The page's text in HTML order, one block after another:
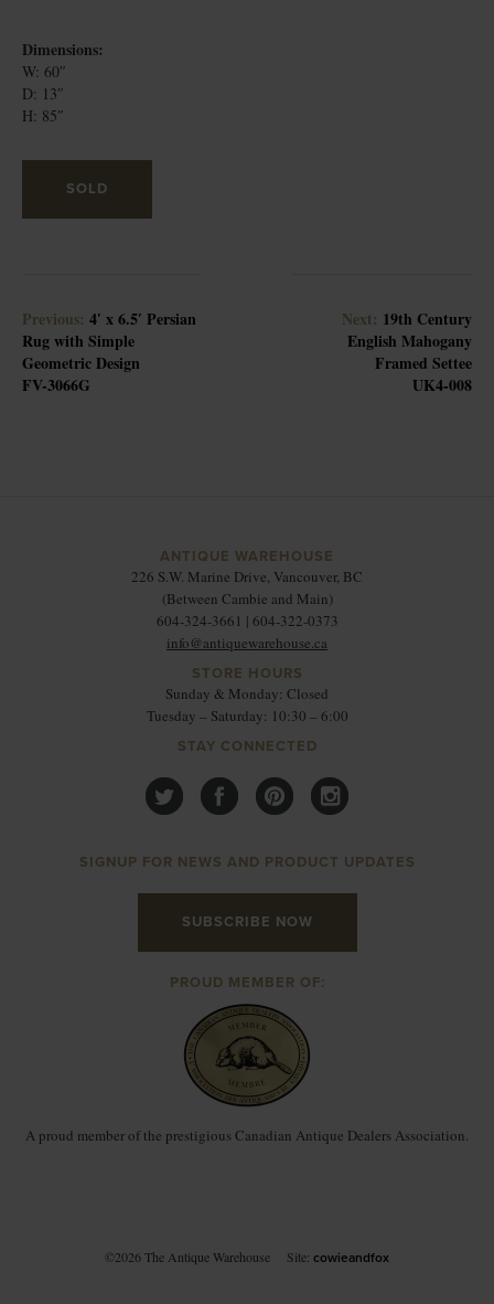
Dimensions:
W: 60″
D: 13″
H: 85″
SOLD
Previous: 4′ x 6.5′ Persian
Rug with Simple
Geometric Design
FV-3066G
Next: 19th Century
English Mahogany
Framed Settee
UK4-008
ANTIQUE WAREHOUSE
226 S.W. Marine Drive, Vancouver, BC
(Between Cambie and Main)
604-324-3661 | 604-322-0373
info@antiquewarehouse.ca
STORE HOURS
Sunday & Monday: Closed
Tuesday – Saturday: 10:30 – 6:00
STAY CONNECTED
SIGNUP FOR NEWS AND PRODUCT UPDATES
SUBSCRIBE NOW
PROUD MEMBER OF:
A proud member of the prestigious Canadian Antique Dealers Association.
©2026 The Antique Warehouse Site: cowieandfox